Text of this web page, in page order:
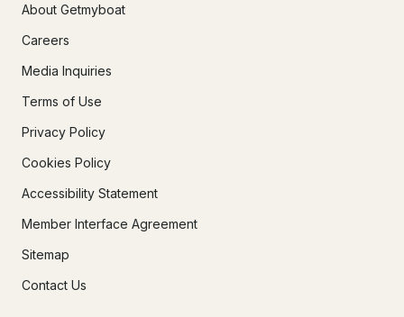
About Getmyboat
Careers
Media Inquiries
Terms of Use
Privacy Policy
Cookies Policy
Accessibility Statement
Member Interface Agreement
Sitemap
Contact Us